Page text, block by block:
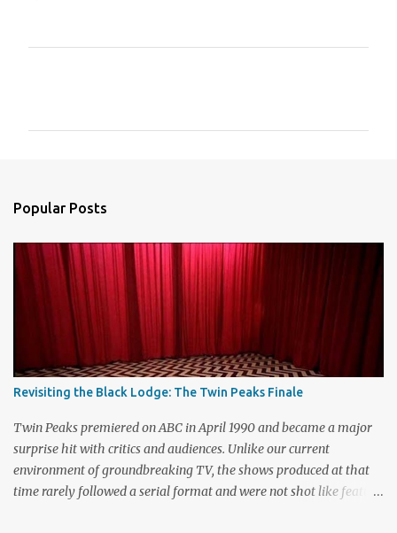
s
Popular Posts
Revisiting the Black Lodge: The Twin Peaks Finale
Twin Peaks premiered on ABC in April 1990 and became a major
surprise hit with critics and audiences. Unlike our current
environment of groundbreaking TV, the shows produced at that
time rarely followed a serial format and were not shot like feature